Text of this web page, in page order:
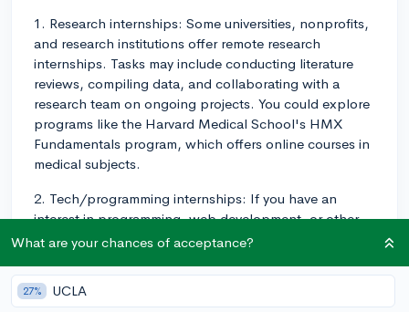
1. Research internships: Some universities, nonprofits,
and research institutions offer remote research
internships. Tasks may include conducting literature
reviews, compiling data, and collaborating with a
research team on ongoing projects. You could explore
programs like the Harvard Medical School's HMX
Fundamentals program, which offers online courses in
medical subjects.
2. Tech/programming internships: If you have an
interest in programming, web development, or other
technology-driven fields, you might consider a virtual
called Pro Intensive, which helps you dive deeper into
coding with hands-on projects.
What are your chances of acceptance?
27% UCLA